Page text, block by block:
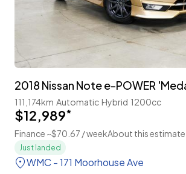
2018 Nissan Note e-POWER
111,174km Automatic Hybrid 1200cc
$12,989*
Finance ~$70.67 / weekAbout this estimate
Just landed
WMC - 171 Moorhouse Ave